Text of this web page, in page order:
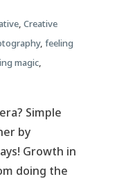
, Creative
, feeling
magic,
Simple
by
Growth in
doing the